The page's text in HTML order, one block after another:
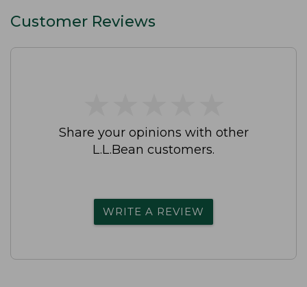
Customer Reviews
Share your opinions with other
L.L.Bean customers.
WRITE A REVIEW